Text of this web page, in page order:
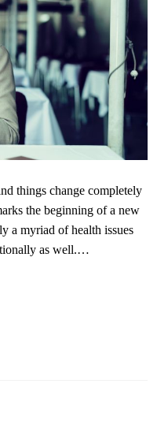
things change completely
the beginning of a new
a myriad of health issues
as well.…